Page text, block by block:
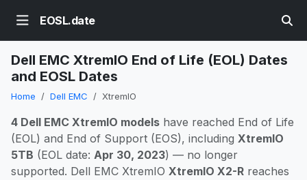
EOSL.date
Dell EMC XtremIO End of Life (EOL) Dates
and EOSL Dates
Home Dell EMC XtremIO
4 Dell EMC XtremIO models have reached End of Life
(EOL) and End of Support (EOS), including XtremIO
5TB (EOL date: Apr 30, 2023) — no longer
supported. Dell EMC XtremIO XtremIO X2-R reaches